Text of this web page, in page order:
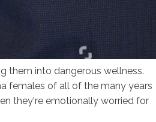
them into dangerous wellness.
females of all of the many years
they're emotionally worried for